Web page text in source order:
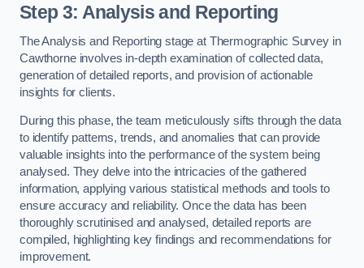
Step 3: Analysis and Reporting
The Analysis and Reporting stage at Thermographic Survey in
Cawthorne involves in-depth examination of collected data,
generation of detailed reports, and provision of actionable
insights for clients.
During this phase, the team meticulously sifts through the data
to identify patterns, trends, and anomalies that can provide
valuable insights into the performance of the system being
analysed. They delve into the intricacies of the gathered
information, applying various statistical methods and tools to
ensure accuracy and reliability. Once the data has been
thoroughly scrutinised and analysed, detailed reports are
compiled, highlighting key findings and recommendations for
improvement.